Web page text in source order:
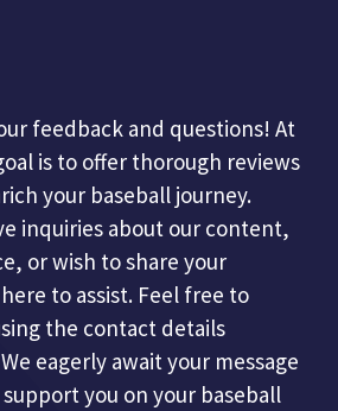
feedback and questions! At
is to offer thorough reviews
your baseball journey.
inquiries about our content,
or wish to share your
to assist. Feel free to
the contact details
eagerly await your message
you on your baseball